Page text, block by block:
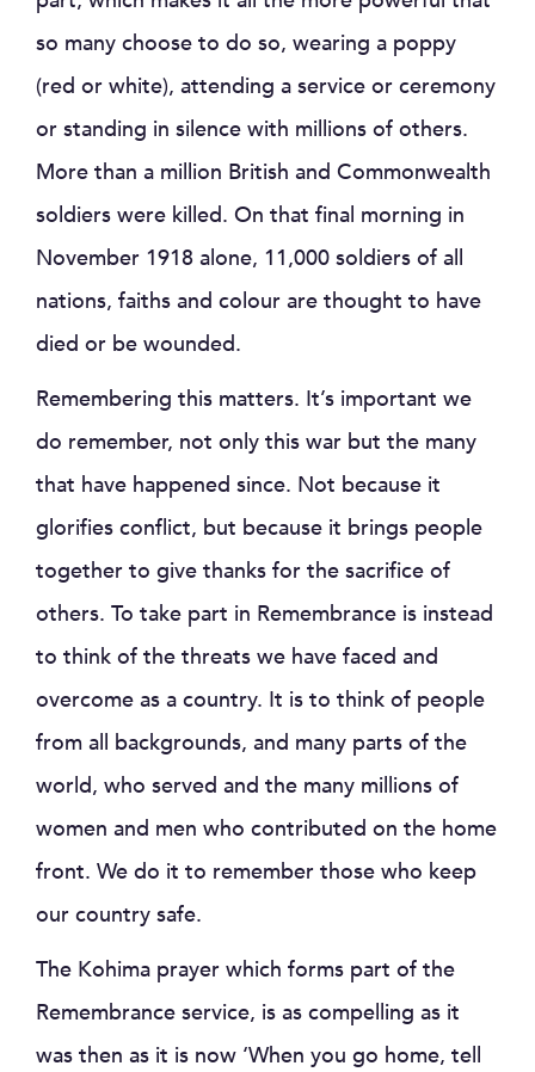
so many choose to do so, wearing a poppy
(red or white), attending a service or ceremony
or standing in silence with millions of others.
More than a million British and Commonwealth
soldiers were killed. On that final morning in
November 1918 alone, 11,000 soldiers of all
nations, faiths and colour are thought to have
died or be wounded.
Remembering this matters. It’s important we
do remember, not only this war but the many
that have happened since. Not because it
glorifies conflict, but because it brings people
together to give thanks for the sacrifice of
others. To take part in Remembrance is instead
to think of the threats we have faced and
overcome as a country. It is to think of people
from all backgrounds, and many parts of the
world, who served and the many millions of
women and men who contributed on the home
front. We do it to remember those who keep
our country safe.
The Kohima prayer which forms part of the
Remembrance service, is as compelling as it
was then as it is now ‘When you go home, tell